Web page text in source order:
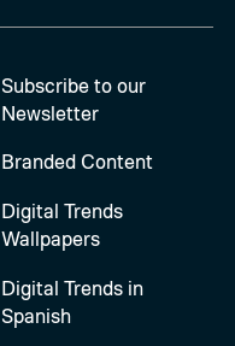
Subscribe to our
Newsletter
Branded Content
Digital Trends
Wallpapers
Digital Trends in
Spanish